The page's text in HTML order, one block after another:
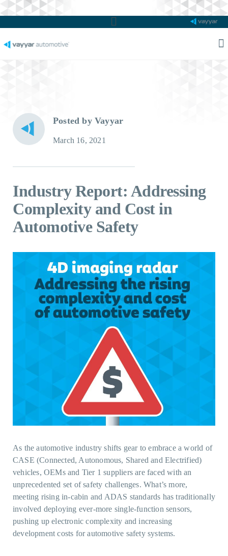
Main
Posted by Vayyar
March 16, 2021
Industry Report: Addressing
Complexity and Cost in
Automotive Safety
As the automotive industry shifts gear to embrace a world of
CASE (Connected, Autonomous, Shared and Electrified)
vehicles, OEMs and Tier 1 suppliers are faced with an
unprecedented set of safety challenges. What’s more,
meeting rising in-cabin and ADAS standards has traditionally
involved deploying ever-more single-function sensors,
pushing up electronic complexity and increasing
development costs for automotive safety systems.